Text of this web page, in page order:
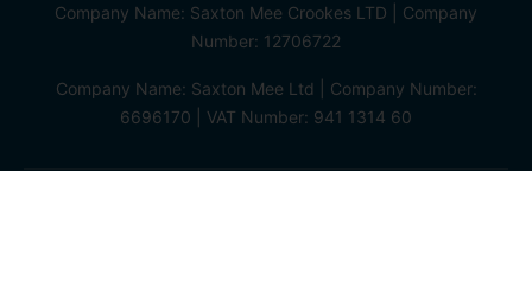
Company Name: Saxton Mee Crookes LTD | Company
Number: 12706722
Company Name: Saxton Mee Ltd | Company Number:
6696170 | VAT Number: 941 1314 60